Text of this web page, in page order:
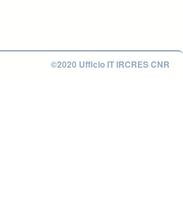
©2020 Ufficio IT IRCRES CNR